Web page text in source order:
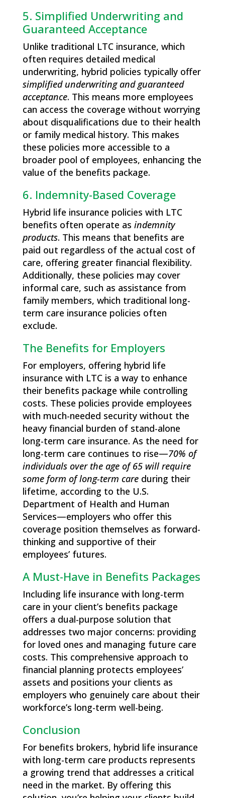
5. Simplified Underwriting and
Guaranteed Acceptance
Unlike traditional LTC insurance, which
often requires detailed medical
underwriting, hybrid policies typically offer
simplified underwriting and guaranteed
acceptance. This means more employees
can access the coverage without worrying
about disqualifications due to their health
or family medical history. This makes
these policies more accessible to a
broader pool of employees, enhancing the
value of the benefits package.
6. Indemnity-Based Coverage
Hybrid life insurance policies with LTC
benefits often operate as indemnity
products. This means that benefits are
paid out regardless of the actual cost of
care, offering greater financial flexibility.
Additionally, these policies may cover
informal care, such as assistance from
family members, which traditional long-
term care insurance policies often
exclude.
The Benefits for Employers
For employers, offering hybrid life
insurance with LTC is a way to enhance
their benefits package while controlling
costs. These policies provide employees
with much-needed security without the
heavy financial burden of stand-alone
long-term care insurance. As the need for
long-term care continues to rise—70% of
individuals over the age of 65 will require
some form of long-term care during their
lifetime, according to the U.S.
Department of Health and Human
Services—employers who offer this
coverage position themselves as forward-
thinking and supportive of their
employees’ futures.
A Must-Have in Benefits Packages
Including life insurance with long-term
care in your client’s benefits package
offers a dual-purpose solution that
addresses two major concerns: providing
for loved ones and managing future care
costs. This comprehensive approach to
financial planning protects employees’
assets and positions your clients as
employers who genuinely care about their
workforce’s long-term well-being.
Conclusion
For benefits brokers, hybrid life insurance
with long-term care products represents
a growing trend that addresses a critical
need in the market. By offering this